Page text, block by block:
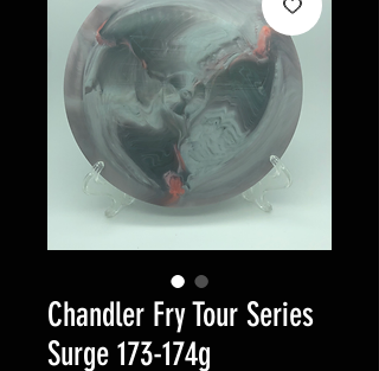
Chandler Fry Tour Series
Surge 173-174g